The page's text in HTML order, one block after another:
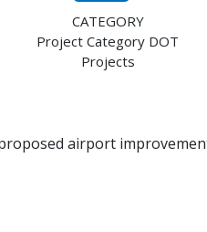
CATEGORY
Project Category DOT
Projects
airport